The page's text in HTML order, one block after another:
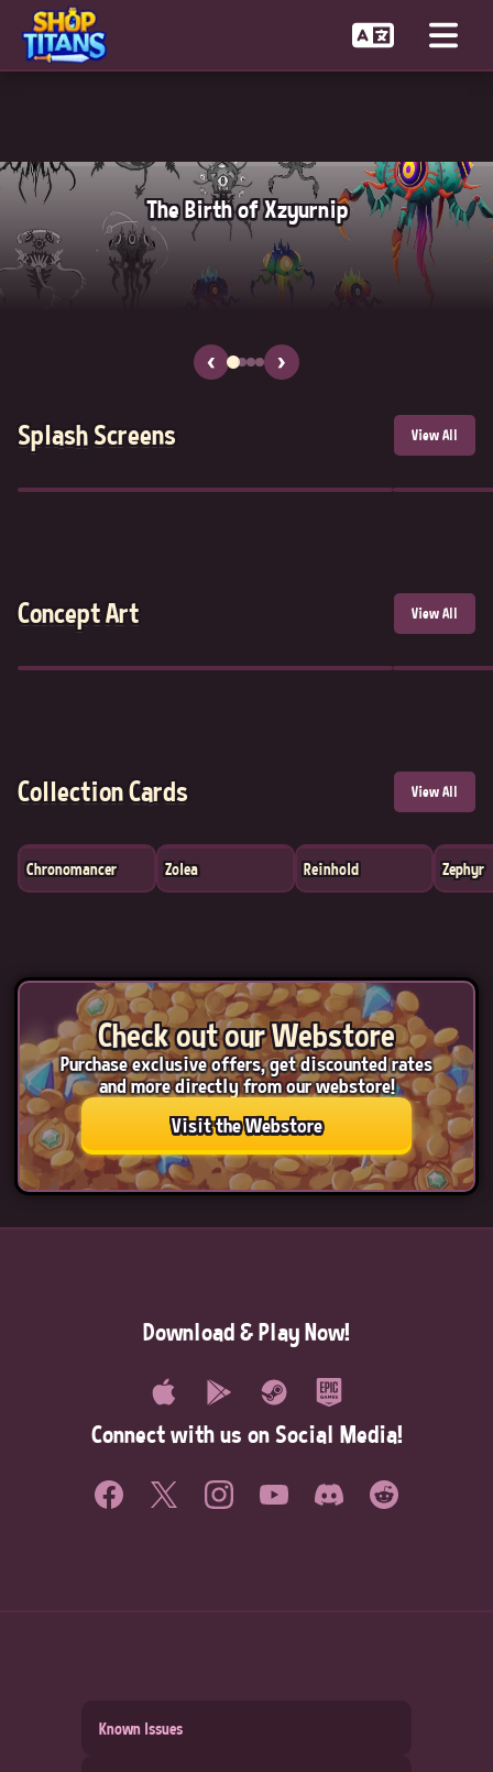
The Birth of Xzyurnip
‹ ›
Splash Screens View All
Concept Art View All
Collection Cards View All
Chronomancer Zolea Reinhold Zephyr
Check out our Webstore
Purchase exclusive offers, get discounted rates
and more directly from our webstore!
Visit the Webstore
Download & Play Now!
Connect with us on Social Media!
Known Issues